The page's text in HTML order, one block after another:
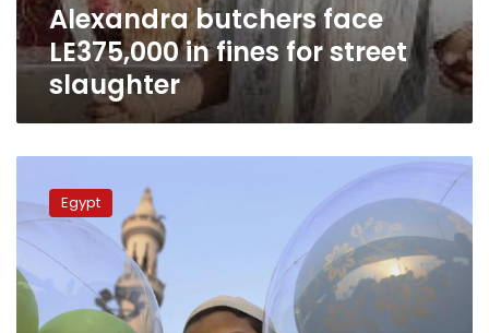
Alexandra butchers face
LE375,000 in fines for street
slaughter
Ministry
provides
loans
buy
sheep
Egypt